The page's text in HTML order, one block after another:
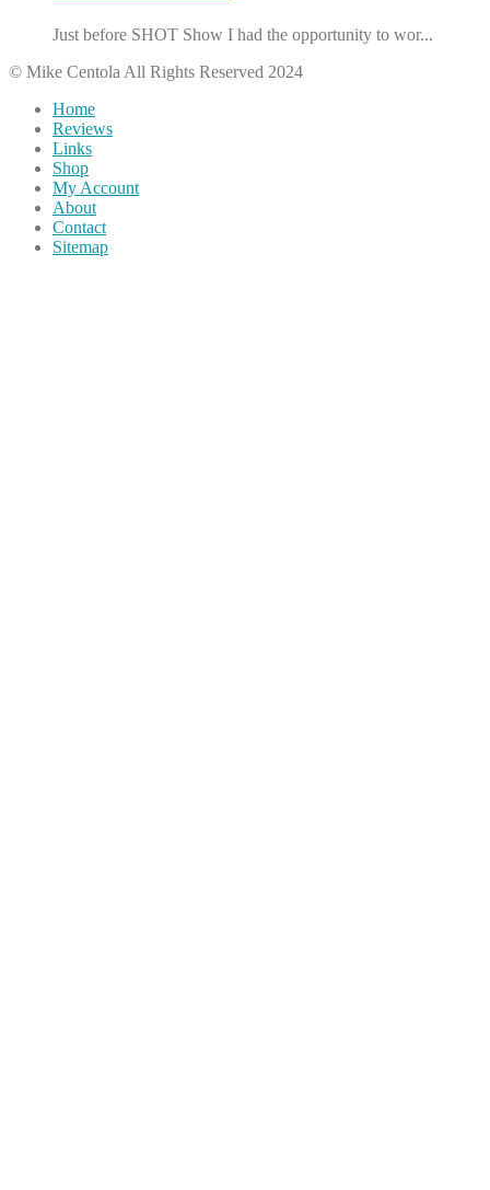
Just before SHOT Show I had the opportunity to wor...
© Mike Centola All Rights Reserved 2024
Home
Reviews
Links
Shop
My Account
About
Contact
Sitemap